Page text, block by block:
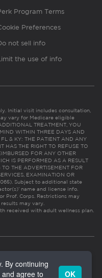
Program Terms
Preferences
not sell info
the use of info
Initial visit includes consultation,
vary for Medicare eligible
TREATMENT, YOU
WITHIN THREE DAYS AND
FL & KY: THE PATIENT AND ANY
HAS THE RIGHT TO REFUSE TO
FOR ANY OTHER
IS PERFORMED AS A RESULT
THE ADVERTISEMENT FOR
EXAMINATION OR
Subject to additional state
name and license info.
Prof. Corps. Restrictions may
may vary.
received with adult wellness plan.
By continuing
agree to
OK